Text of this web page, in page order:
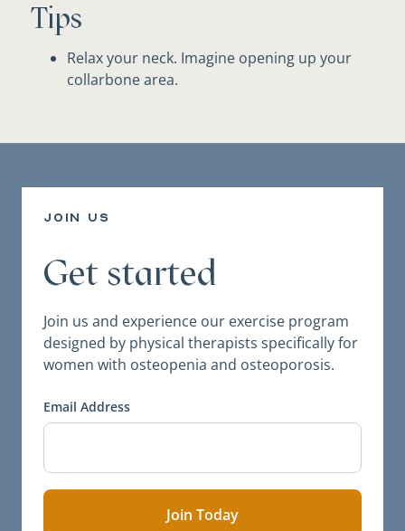
Tips
Relax your neck. Imagine opening up your
collarbone area.
join us
Get started
Join us and experience our exercise program
designed by physical therapists specifically for
women with osteopenia and osteoporosis.
Email Address